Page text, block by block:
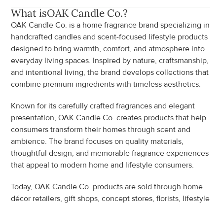
What isOAK Candle Co.?
OAK Candle Co. is a home fragrance brand specializing in
handcrafted candles and scent-focused lifestyle products
designed to bring warmth, comfort, and atmosphere into
everyday living spaces. Inspired by nature, craftsmanship,
and intentional living, the brand develops collections that
combine premium ingredients with timeless aesthetics.
Known for its carefully crafted fragrances and elegant
presentation, OAK Candle Co. creates products that help
consumers transform their homes through scent and
ambience. The brand focuses on quality materials,
thoughtful design, and memorable fragrance experiences
that appeal to modern home and lifestyle consumers.
Today, OAK Candle Co. products are sold through home
décor retailers, gift shops, concept stores, florists, lifestyle